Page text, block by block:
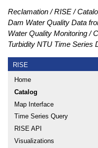
Reclamation RISE
Dam Water Quality Data
Water Quality Monitoring
Turbidity NTU Time Series
RISE
Home
Catalog
Map Interface
Time Series Query
RISE API
Visualizations